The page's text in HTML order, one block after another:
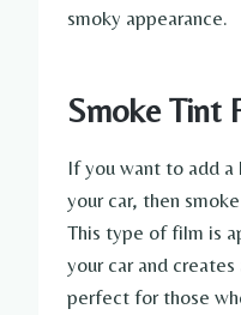
smoky appearance.
Smoke Tint
If you want to add
your car, then
This type of film is
your car and
perfect for those